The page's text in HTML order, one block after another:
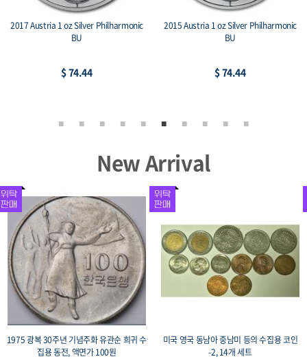
2017 Austria 1 oz Silver Philharmonic
BU
$ 74.44
2015 Austria 1 oz Silver Philharmonic
BU
$ 74.44
New Arrival
1975 광복 30주년 기념주화 유관순 희귀 수
집용 동전, 액면가 100원
미국 영국 동남아 중남미 등의 수집용 코인
-2, 14개 세트